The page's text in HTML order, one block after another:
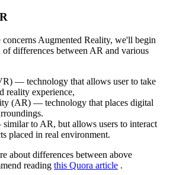
Augmented Reality, we'll begin
differences between AR and various
— technology that allows user to take
reality experience,
(AR) — technology that places digital
to AR, but allows users to interact
placed in real environment.
about differences between above
reading this Quora article .